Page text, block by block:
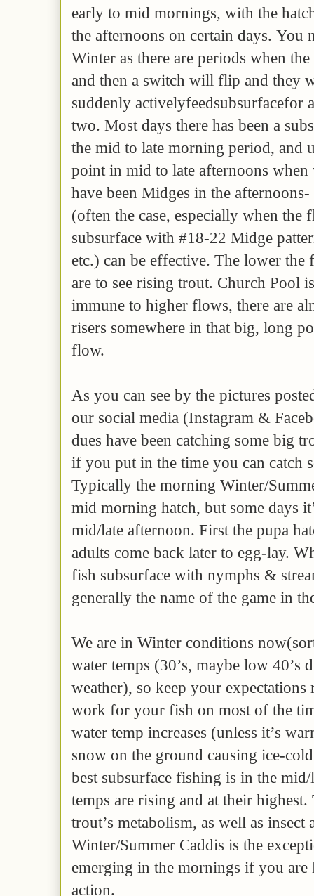
early to mid mornings, with the
the afternoons on certain days. You
Winter as there are periods when
and then a switch will flip and they
suddenly activelyfeedsubsurfacefor
two. Most days there has been a
the mid to late morning period, and
point in mid to late afternoons when
have been Midges in the
(often the case, especially when
subsurface with #18-22 Midge
etc.) can be effective. The lower
are to see rising trout. Church Pool
immune to higher flows, there are
risers somewhere in that big, long
flow.
As you can see by the pictures
our social media (Instagram &
dues have been catching some big
if you put in the time you can catch
Typically the morning Winter/
mid morning hatch, but some days
mid/late afternoon. First the pupa
adults come back later to egg-lay.
fish subsurface with nymphs &
generally the name of the game in
We are in Winter conditions
water temps (30’s, maybe low 40’s
weather), so keep your expectations
work for your fish on most of the
water temp increases (unless it’s
snow on the ground causing ice-
best subsurface fishing is in the
temps are rising and at their highest.
trout’s metabolism, as well as
Winter/Summer Caddis is the
emerging in the mornings if you
action.